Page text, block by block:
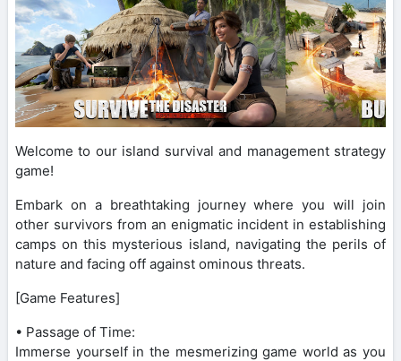
Welcome to our island survival and management strategy
game!
Embark on a breathtaking journey where you will join
other survivors from an enigmatic incident in establishing
camps on this mysterious island, navigating the perils of
nature and facing off against ominous threats.
[Game Features]
• Passage of Time:
Immerse yourself in the mesmerizing game world as you